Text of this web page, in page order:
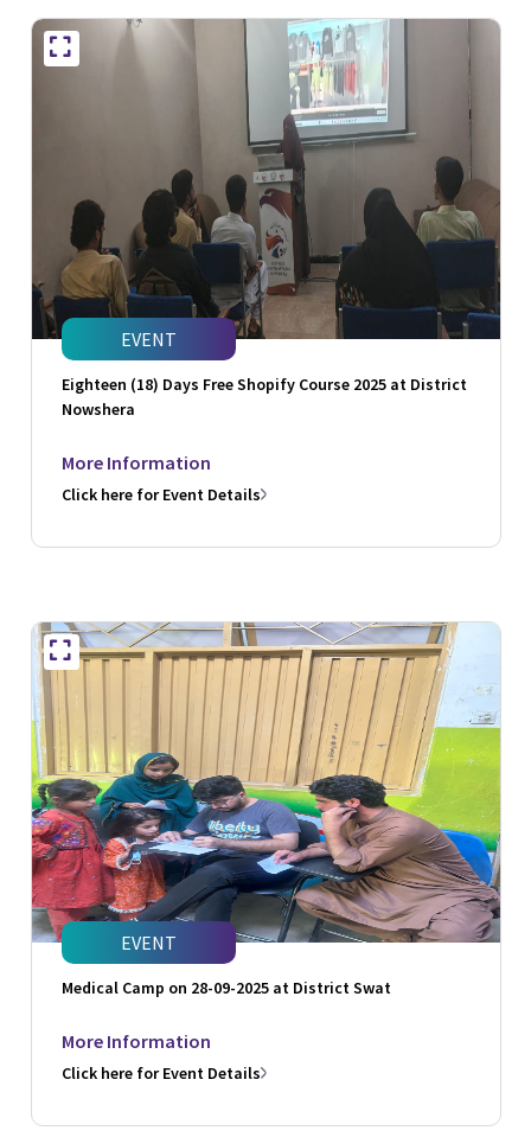
EVENT
Eighteen (18) Days Free Shopify Course 2025 at District
Nowshera
More Information
Click here for Event Details
EVENT
Medical Camp on 28-09-2025 at District Swat
More Information
Click here for Event Details